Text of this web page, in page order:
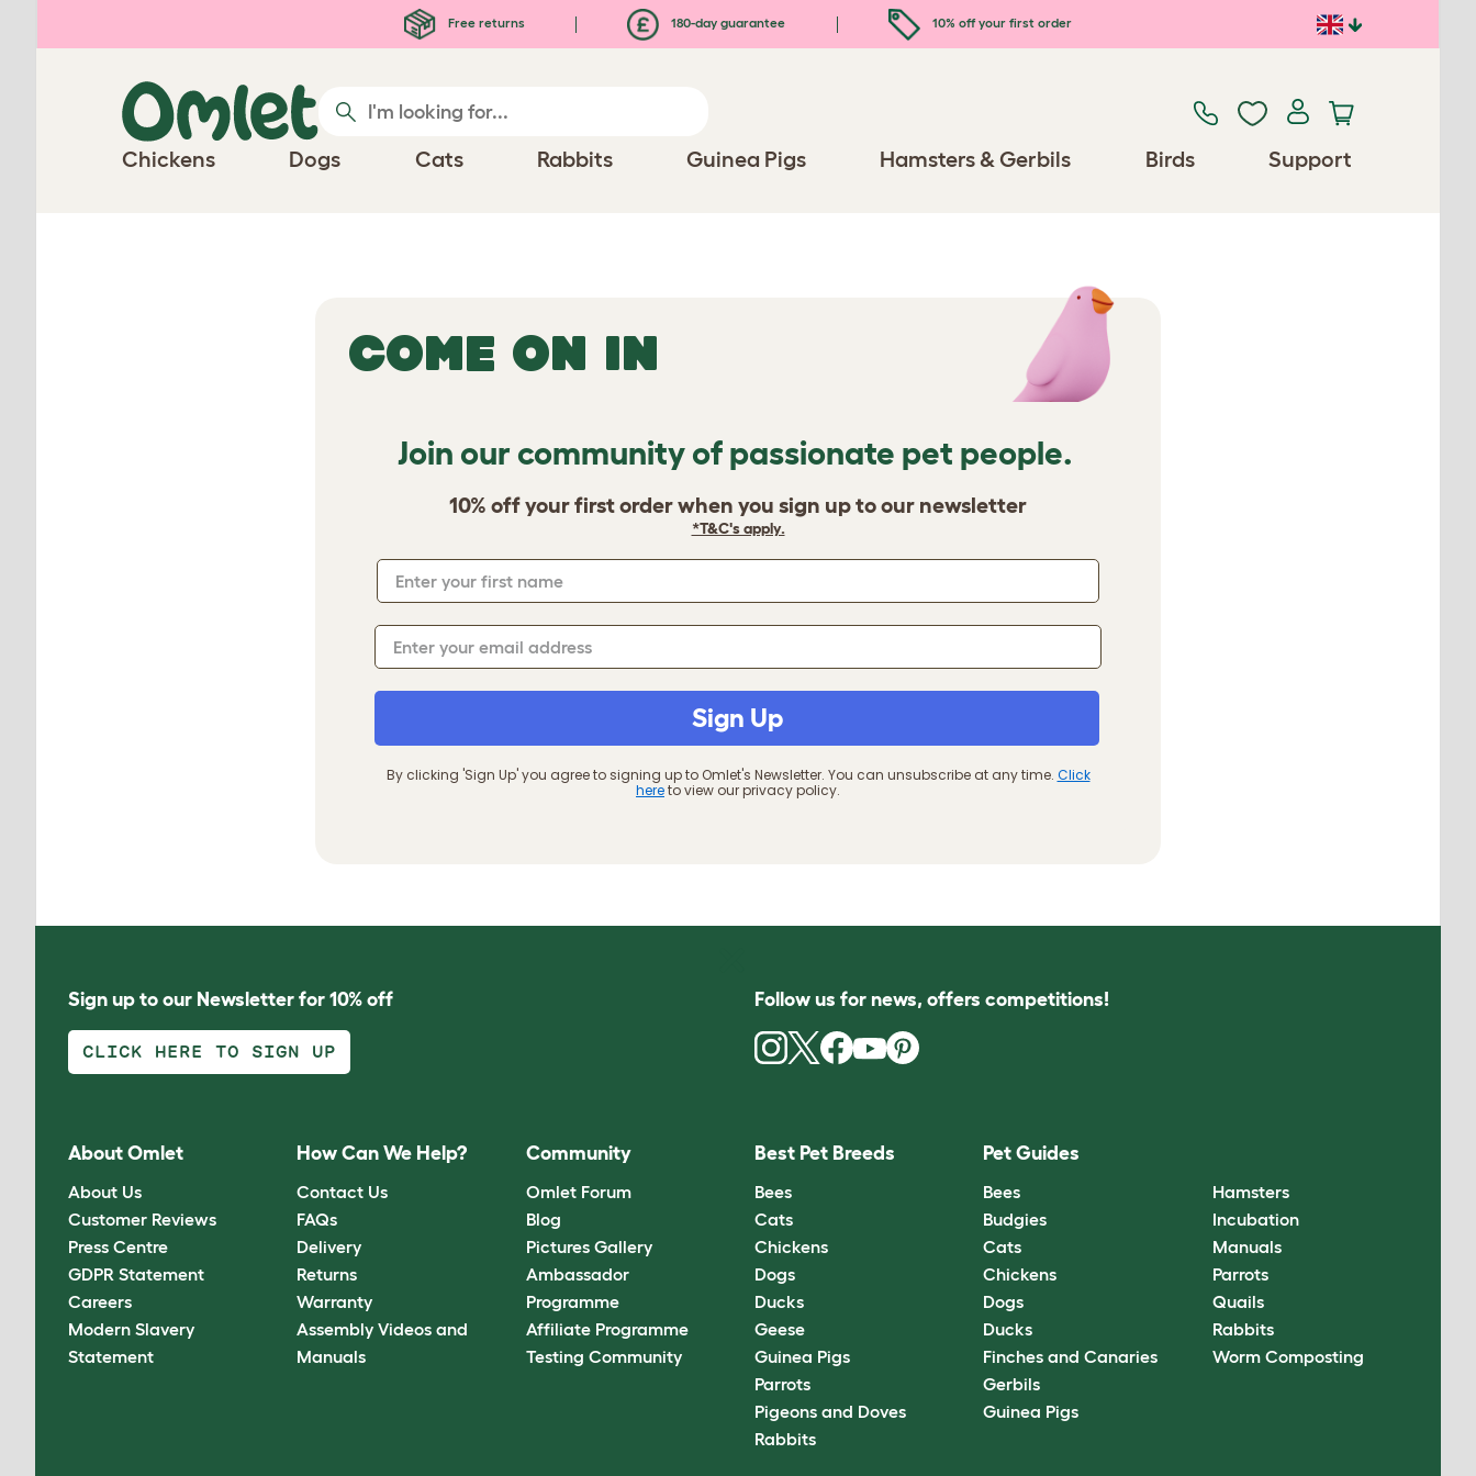
Free returns 180-day guarantee 10% off your first order
Chickens Dogs Cats Rabbits Guinea Pigs Hamsters & Gerbils Birds Support
COME ON IN
Join our community of passionate pet people.
10% off your first order when you sign up to our newsletter
*T&C's apply.
Sign Up
By clicking 'Sign Up' you agree to signing up to Omlet's Newsletter. You can unsubscribe at any time. Click
hereto view our privacy policy.
Sign up to our Newsletter for 10% off
CLICK HERE TO SIGN UP
Follow us for news, offers competitions!
About Omlet
About Us
Customer Reviews
Press Centre
GDPR Statement
Careers
Modern Slavery
Statement
How Can We Help?
Contact Us
FAQs
Delivery
Returns
Warranty
Assembly Videos and
Manuals
Community
Omlet Forum
Blog
Pictures Gallery
Ambassador
Programme
Affiliate Programme
Testing Community
Best Pet Breeds
Bees
Cats
Chickens
Dogs
Ducks
Geese
Guinea Pigs
Parrots
Pigeons and Doves
Rabbits
Pet Guides
Bees
Budgies
Cats
Chickens
Dogs
Ducks
Finches and Canaries
Gerbils
Guinea Pigs
Hamsters
Incubation
Manuals
Parrots
Quails
Rabbits
Worm Composting